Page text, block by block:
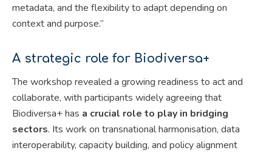
metadata, and the flexibility to adapt depending on
context and purpose.”
A strategic role for Biodiversa+
The workshop revealed a growing readiness to act and
collaborate, with participants widely agreeing that
Biodiversa+ has a crucial role to play in bridging
sectors. Its work on transnational harmonisation, data
interoperability, capacity building, and policy alignment